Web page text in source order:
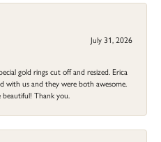
July 31, 2026
gold rings cut off and resized. Erica
with us and they were both awesome.
Thank you.